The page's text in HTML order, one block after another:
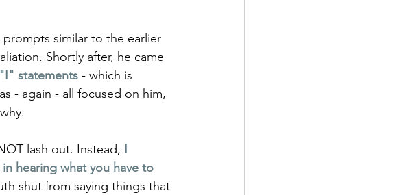
similar to the earlier
Shortly after, he came
statements - which is
- again - all focused on him,
lash out. Instead, I
hearing what you have to
shut from saying things that